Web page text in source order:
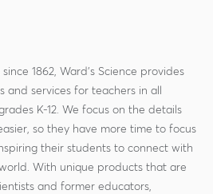
1862, Ward's Science provides
and services for teachers in all
K-12. We focus on the details
so they have more time to focus
their students to connect with
With unique products that are
and former educators,